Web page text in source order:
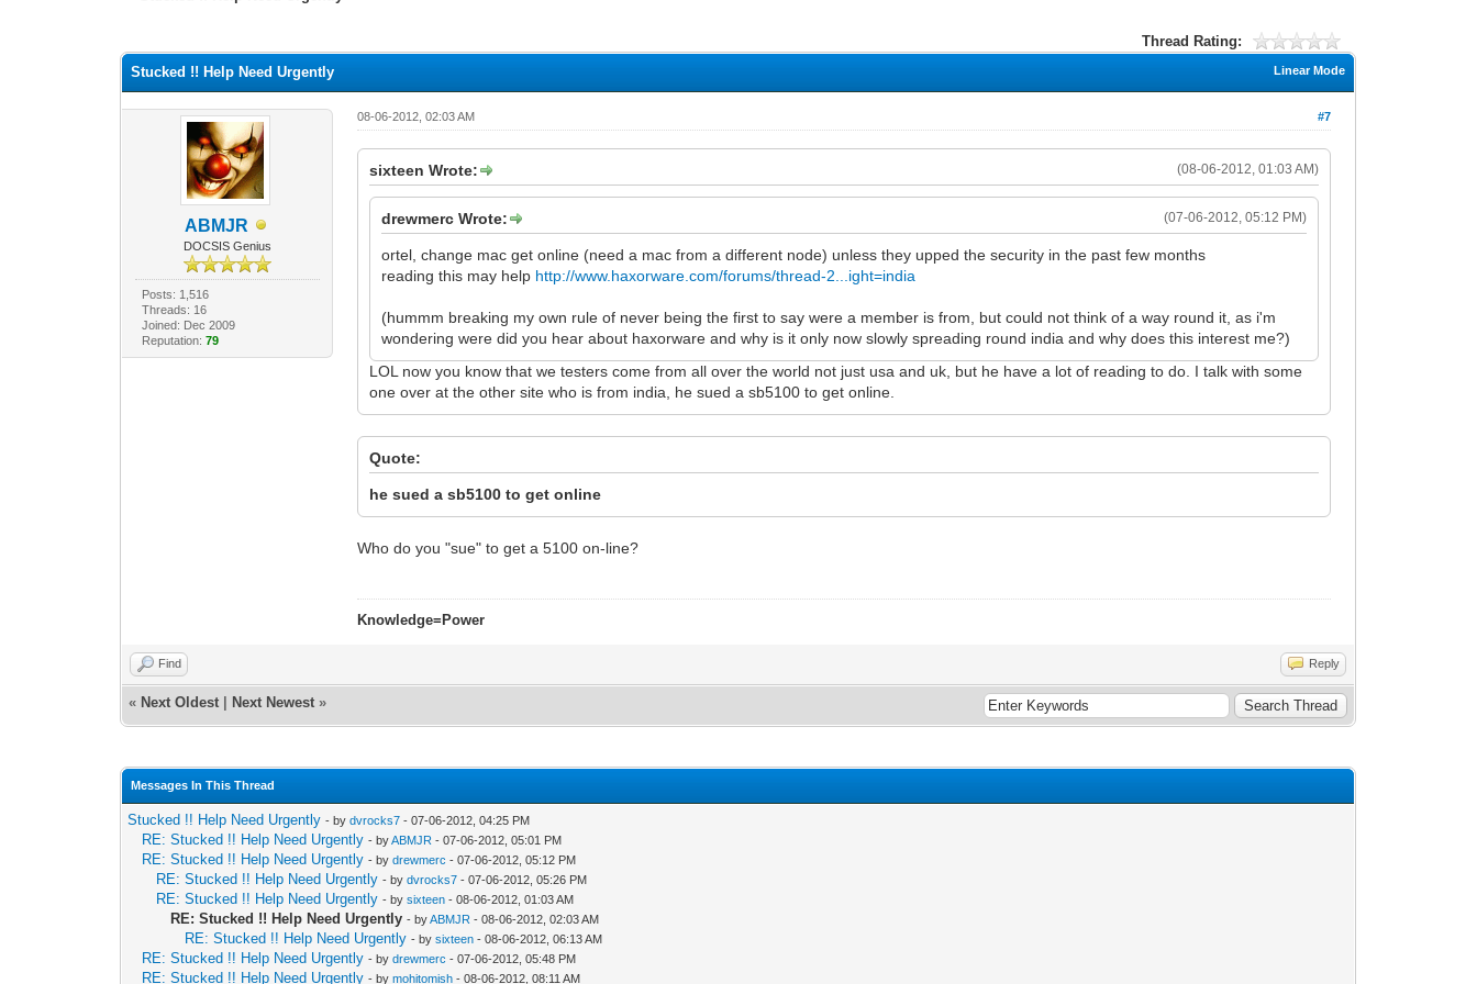
Thread Rating:
Linear Mode
Stucked !! Help Need Urgently
ABMJR
DOCSIS Genius
Posts: 1,516
Threads: 16
Joined: Dec 2009
Reputation: 79
#7
08-06-2012, 02:03 AM
(08-06-2012, 01:03 AM)
sixteen Wrote:
(07-06-2012, 05:12 PM)
drewmerc Wrote:
ortel, change mac get online (need a mac from a different node) unless they upped the security in the past few months
reading this may help http://www.haxorware.com/forums/thread-2...ight=india
(hummm breaking my own rule of never being the first to say were a member is from, but could not think of a way round it, as i'm
wondering were did you hear about haxorware and why is it only now slowly spreading round india and why does this interest me?)
LOL now you know that we testers come from all over the world not just usa and uk, but he have a lot of reading to do. I talk with some
one over at the other site who is from india, he sued a sb5100 to get online.
Quote:
he sued a sb5100 to get online
Who do you "sue" to get a 5100 on-line?
Knowledge=Power
Find Reply
« Next Oldest Next Newest »
Messages In This Thread
Stucked !! Help Need Urgently - bydvrocks7 - 07-06-2012, 04:25 PM
RE: Stucked !! Help Need Urgently - byABMJR - 07-06-2012, 05:01 PM
RE: Stucked !! Help Need Urgently - bydrewmerc - 07-06-2012, 05:12 PM
RE: Stucked !! Help Need Urgently - bydvrocks7 - 07-06-2012, 05:26 PM
RE: Stucked !! Help Need Urgently - bysixteen - 08-06-2012, 01:03 AM
RE: Stucked !! Help Need Urgently - byABMJR - 08-06-2012, 02:03 AM
RE: Stucked !! Help Need Urgently - bysixteen - 08-06-2012, 06:13 AM
RE: Stucked !! Help Need Urgently - bydrewmerc - 07-06-2012, 05:48 PM
RE: Stucked !! Help Need Urgently - bymohitomish - 08-06-2012, 08:11 AM